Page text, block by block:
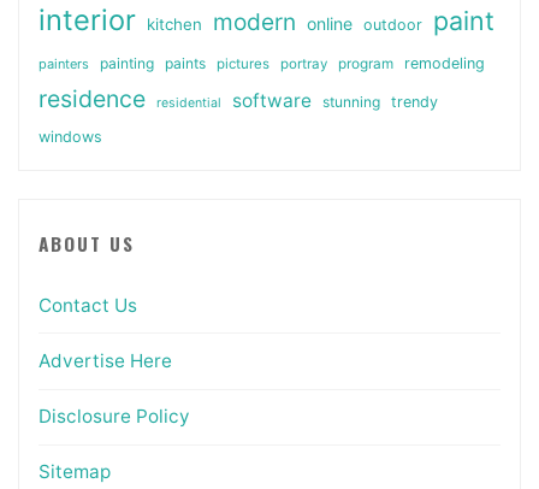
interior kitchen modern online outdoor paint
painters painting paints pictures portray program remodeling
residence residential software stunning
trendy
windows
ABOUT US
Contact Us
Advertise Here
Disclosure Policy
Sitemap